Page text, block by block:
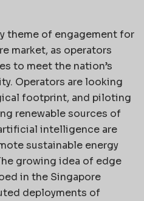
theme of engagement for
market, as operators
to meet the nation’s
Operators are looking
footprint, and piloting
renewable sources of
intelligence are
sustainable energy
growing idea of edge
in the Singapore
deployments of